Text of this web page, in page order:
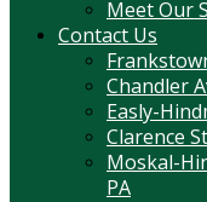
Meet Our
Contact Us
Chandler
Easly-
Clarence
Moskal-
PA